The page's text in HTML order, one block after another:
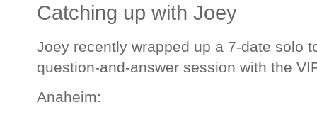
Catching up with Joey
Joey recently wrapped up a 7-date solo
question-and-answer session with the
Anaheim: